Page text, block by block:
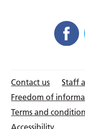
Contact us Staff
Freedom of
Terms and
Accessibility